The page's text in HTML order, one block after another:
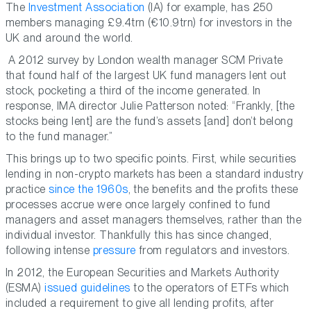
The Investment Association (IA) for example, has 250
members managing £9.4trn (€10.9trn) for investors in the
UK and around the world.
A 2012 survey by London wealth manager SCM Private
that found half of the largest UK fund managers lent out
stock, pocketing a third of the income generated. In
response, IMA director Julie Patterson noted: “Frankly, [the
stocks being lent] are the fund’s assets [and] don’t belong
to the fund manager.”
This brings up to two specific points. First, while securities
lending in non-crypto markets has been a standard industry
practicesince the 1960s, the benefits and the profits these
processes accrue were once largely confined to fund
managers and asset managers themselves, rather than the
individual investor. Thankfully this has since changed,
following intense pressure from regulators and investors.
In 2012, the European Securities and Markets Authority
(ESMA)issued guidelines to the operators of ETFs which
included a requirement to give all lending profits, after